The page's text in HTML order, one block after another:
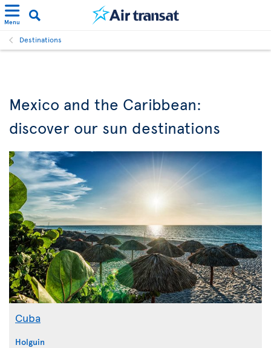
Menu
Destinations
Mexico and the Caribbean:
discover our sun destinations
Cuba
Holguin